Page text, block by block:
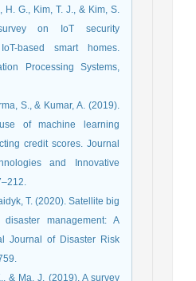
H. G., Kim, T. J., & Kim, S.
on IoT security
based smart homes.
Processing Systems,
S., & Kumar, A. (2019).
of machine learning
credit scores. Journal
and Innovative
T. (2020). Satellite big
management: A
Journal of Disaster Risk
& Ma, J. (2019). A survey